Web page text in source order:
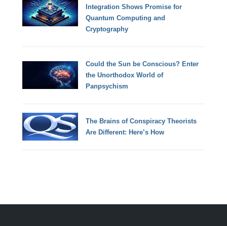
Integration Shows Promise for
Quantum Computing and
Cryptography
Could the Sun be Conscious? Enter
the Unorthodox World of
Panpsychism
The Brains of Conspiracy Theorists
Are Different: Here’s How